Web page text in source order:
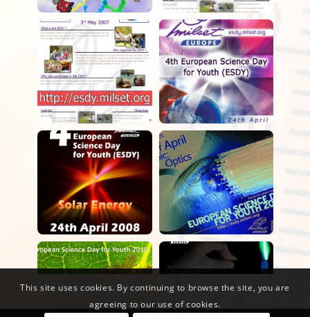
This site uses cookies. By continuing to browse the site, you are
agreeing to our use of cookies.